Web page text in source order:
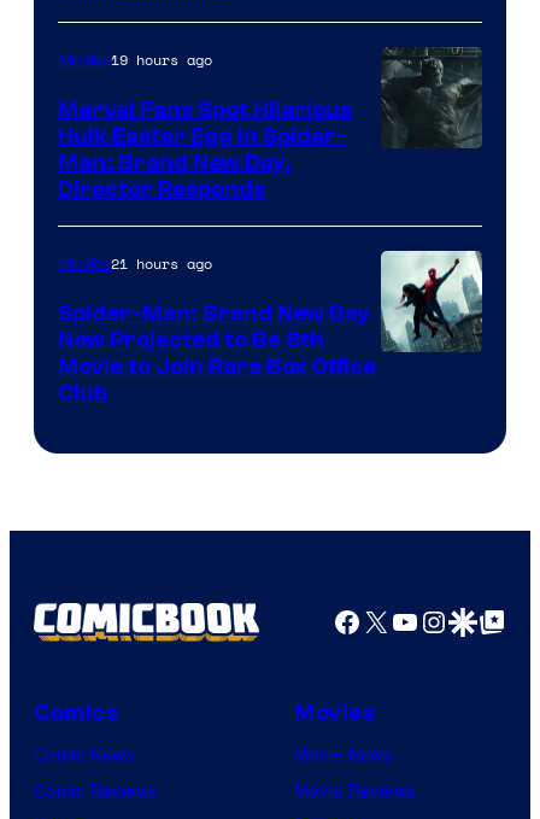
Movies19 hours ago
Marvel Fans Spot Hilarious
Hulk Easter Egg in Spider-
Man: Brand New Day,
Director Responds
Movies21 hours ago
Spider-Man: Brand New Day
Now Projected to Be 8th
Movie to Join Rare Box Office
Club
Facebook
X YouTube
GoogleGoogle Top
Comics
Comic News
Comic Reviews
Movies
Movie News
Movie Reviews